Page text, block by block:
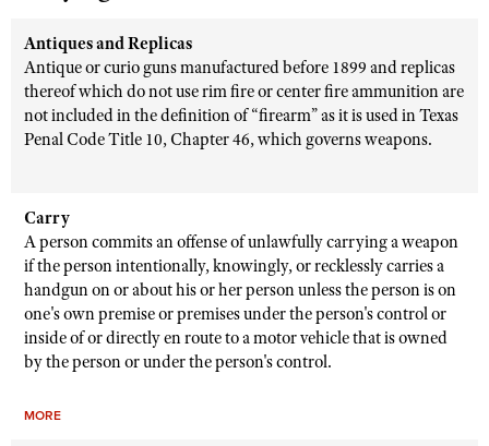
Antiques and Replicas
Antique or curio guns manufactured before 1899 and replicas
thereof which do not use rim fire or center fire ammunition are
not included in the definition of “firearm” as it is used in Texas
Penal Code Title 10, Chapter 46, which governs weapons.
Carry
A person commits an offense of unlawfully carrying a weapon
if the person intentionally, knowingly, or recklessly carries a
handgun on or about his or her person unless the person is on
one's own premise or premises under the person's control or
inside of or directly en route to a motor vehicle that is owned
by the person or under the person's control.
MORE